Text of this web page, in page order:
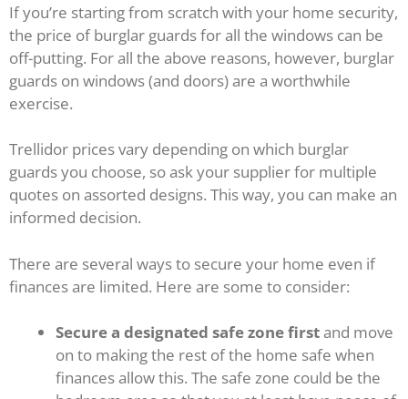
If you’re starting from scratch with your home security,
the price of burglar guards for all the windows can be
off-putting. For all the above reasons, however, burglar
guards on windows (and doors) are a worthwhile
exercise.
Trellidor prices vary depending on which burglar
guards you choose, so ask your supplier for multiple
quotes on assorted designs. This way, you can make an
informed decision.
There are several ways to secure your home even if
finances are limited. Here are some to consider:
Secure a designated safe zone firstand move
on to making the rest of the home safe when
finances allow this. The safe zone could be the